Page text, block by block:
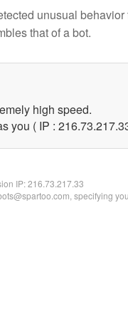
unusual
that of a bot.
high speed.
you ( IP :
IP:216.73.217.33
specifying